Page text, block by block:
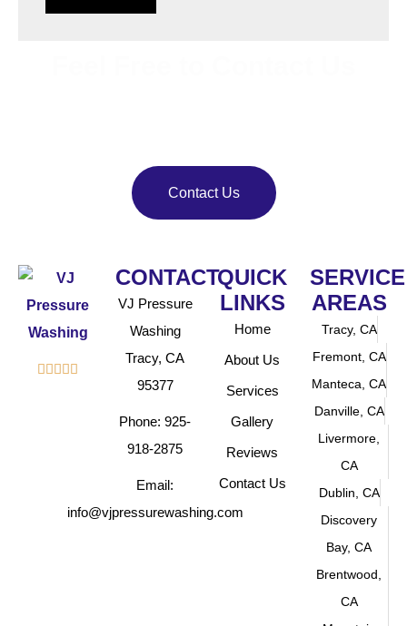
Contact Us
    
CONTACT
VJ Pressure
Washing
Tracy, CA
95377
Phone: 925-
918-2875
Email:
info@vjpressurewashing.com
QUICK
LINKS
Home
About Us
Services
Gallery
Reviews
Contact Us
SERVICE
AREAS
Tracy, CA
Fremont, CA
Manteca, CA
Danville, CA
Livermore,
CA
Dublin, CA
Discovery
Bay, CA
Brentwood,
CA